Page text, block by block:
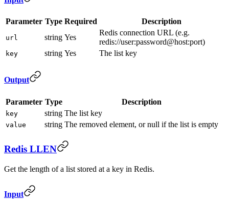
Parameter Type Required Description
url string Yes
Redis connection URL (e.g.
redis://user:password@host:port)
key string Yes The list key
Output
Parameter Type Description
key string The list key
value string The removed element, or null if the list is empty
Redis LLEN
Get the length of a list stored at a key in Redis.
Input